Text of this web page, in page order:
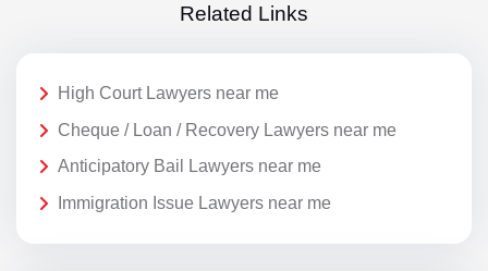
Related Links
High Court Lawyers near me
Cheque / Loan / Recovery Lawyers near me
Anticipatory Bail Lawyers near me
Immigration Issue Lawyers near me